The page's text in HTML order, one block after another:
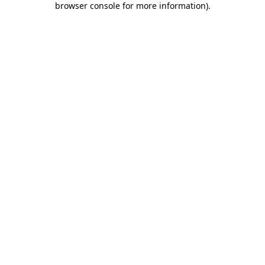
browser console for more information).